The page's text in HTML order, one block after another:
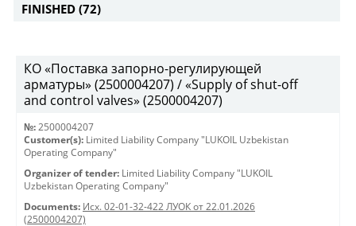
FINISHED (72)
КО «Поставка запорно-регулирующей
арматуры» (2500004207) / «Supply of shut-off
and control valves» (2500004207)
№: 2500004207
Customer(s): Limited Liability Company "LUKOIL Uzbekistan
Operating Company"
Organizer of tender: Limited Liability Company "LUKOIL
Uzbekistan Operating Company"
Documents: Исх. 02-01-32-422 ЛУОК от 22.01.2026
(2500004207)